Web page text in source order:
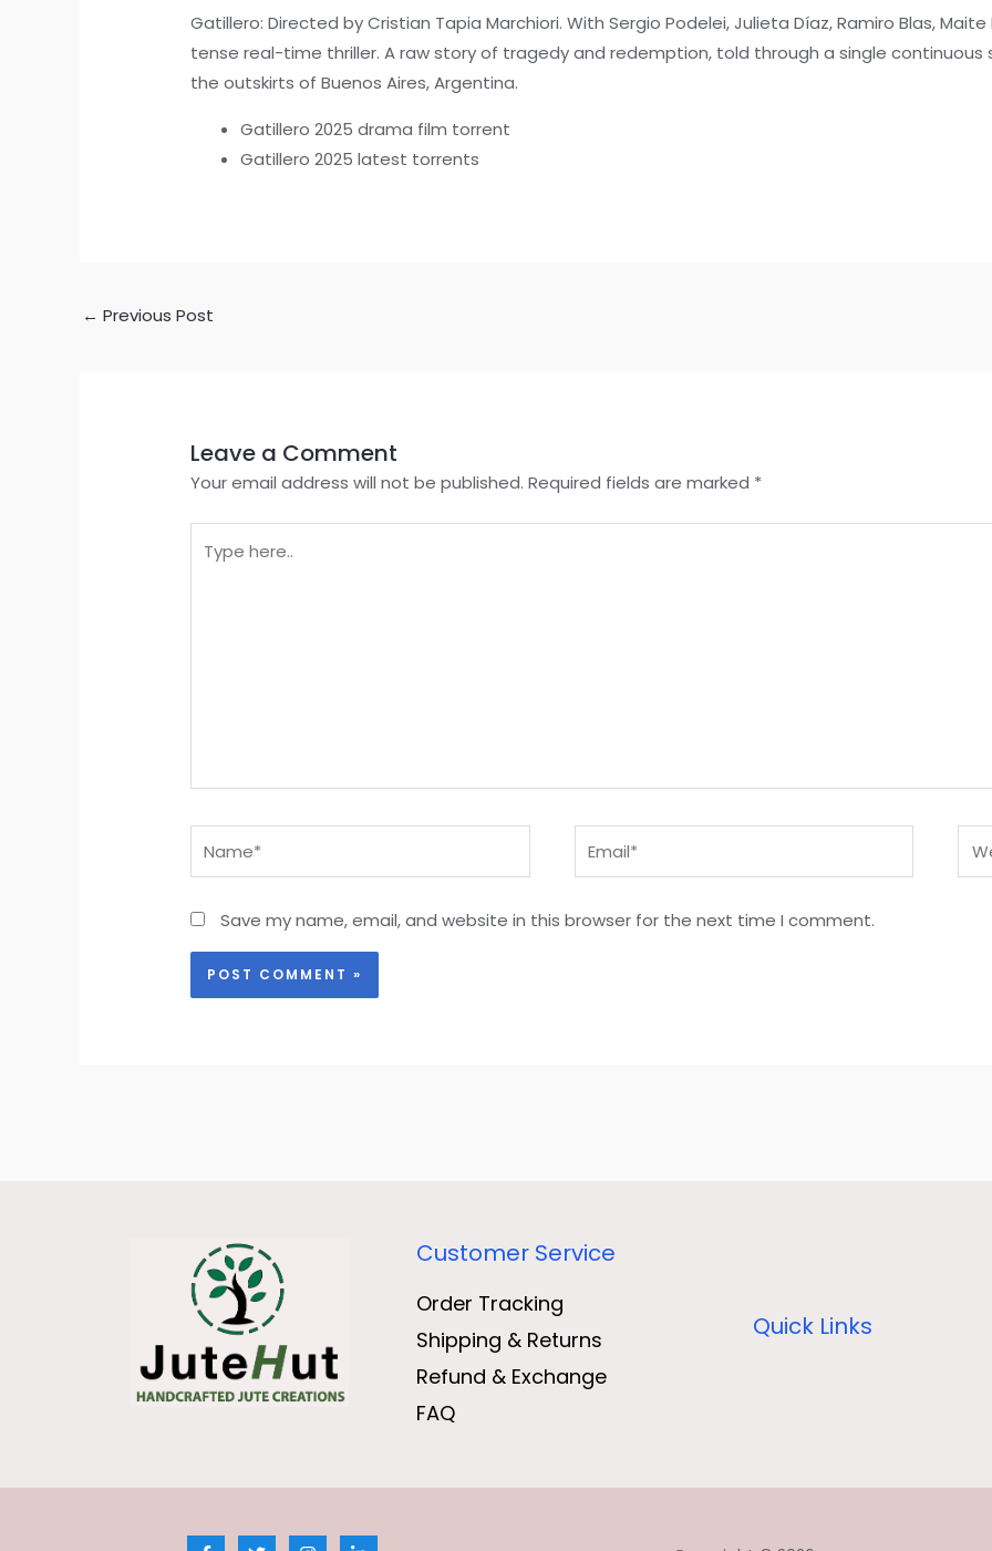
Gatillero: Directed by Cristian Tapia Marchiori. With Sergio Podelei, Julieta Díaz, Ramiro Blas,
tense real-time thriller. A raw story of tragedy and redemption, told through a single continuous
the outskirts of Buenos Aires, Argentina.
Gatillero 2025 drama film torrent
Gatillero 2025 latest torrents
← Previous Post
Leave a Comment
Your email address will not be published. Required fields are marked *
here..
Save my name, email, and website in this browser for the next time I comment.
Customer Service
Order Tracking
Shipping & Returns
Refund & Exchange
FAQ
Quick Links